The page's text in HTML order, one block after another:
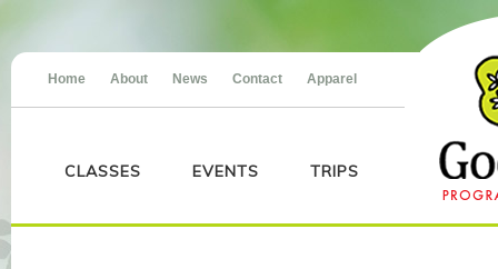
Home About News Contact Apparel
CLASSES EVENTS TRIPS